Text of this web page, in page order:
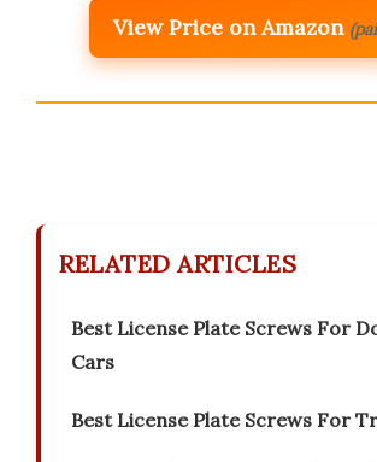
View Price on Amazon
RELATED ARTICLES
Best License Plate Screws For
Cars
Best License Plate Screws For